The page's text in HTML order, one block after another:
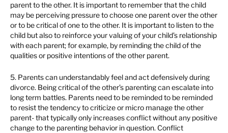
parent to the other. It is important to remember that the child
may be perceiving pressure to choose one parent over the other
or to be critical of one to the other. It is important to listen to the
child but also to reinforce your valuing of your child’s relationship
with each parent; for example, by reminding the child of the
qualities or positive intentions of the other parent.
5. Parents can understandably feel and act defensively during
divorce. Being critical of the other’s parenting can escalate into
long term battles. Parents need to be reminded to be reminded
to resist the tendency to criticize or micro manage the other
parent- that typically only increases conflict without any positive
change to the parenting behavior in question. Conflict